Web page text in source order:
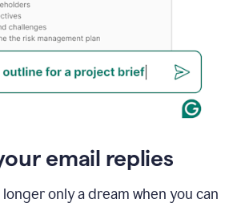
email replies
only a dream when you can